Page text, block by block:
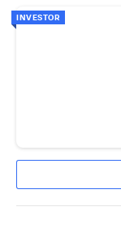
INVESTOR